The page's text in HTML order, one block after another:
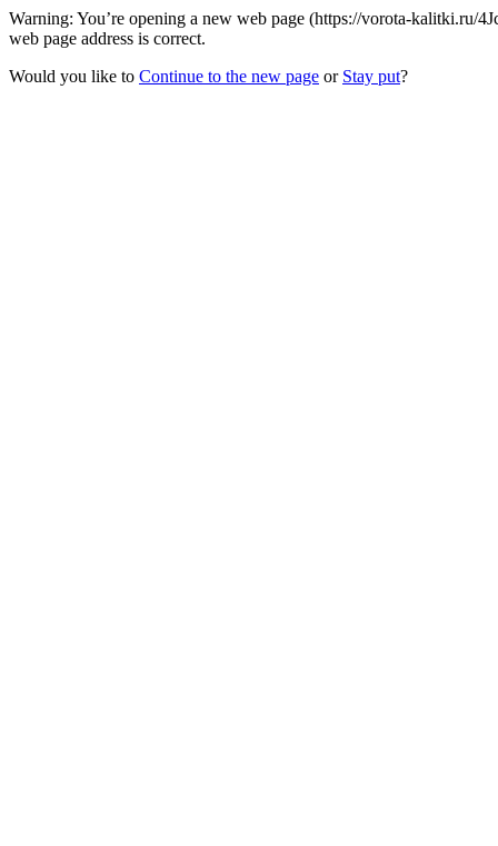
Warning: You’re opening a new web page (https://vorota-kalitki.ru/
web page address is correct.
Would you like to Continue to the new page or Stay put?